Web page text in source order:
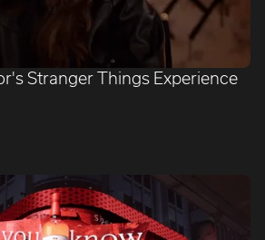
Stranger Things Experience